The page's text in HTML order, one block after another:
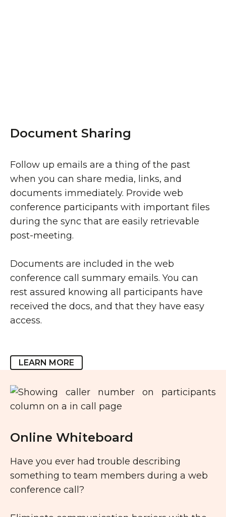
Document Sharing
Follow up emails are a thing of the past
when you can share media, links, and
documents immediately. Provide web
conference participants with important files
during the sync that are easily retrievable
post-meeting.
Documents are included in the web
conference call summary emails. You can
rest assured knowing all participants have
received the docs, and that they have easy
access.
LEARN MORE
Online Whiteboard
Have you ever had trouble describing
something to team members during a web
conference call?